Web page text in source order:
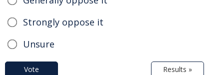
Strongly oppose it
Unsure
Vote Results »